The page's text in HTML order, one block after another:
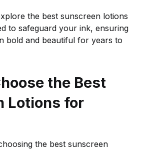
the best sunscreen lotions
to safeguard your ink, ensuring
bold and beautiful for years to
the Best
Lotions for
the best sunscreen